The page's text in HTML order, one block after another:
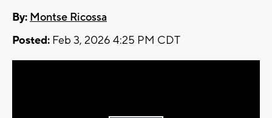
By: Montse Ricossa
Posted: Feb 3, 2026 4:25 PM CDT